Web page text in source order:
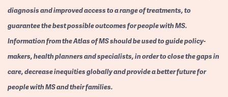
diagnosis and improved access to a range of treatments, to
guarantee the best possible outcomes for people with MS.
Information from the Atlas of MS should be used to guide policy-
makers, health planners and specialists, in order to close the gaps in
care, decrease inequities globally and provide a better future for
people with MS and their families.